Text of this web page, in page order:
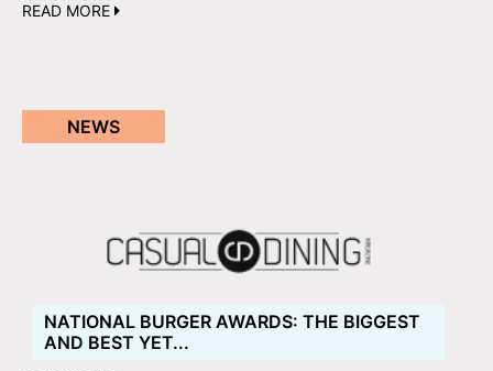
READ MORE
NEWS
NATIONAL BURGER AWARDS: THE BIGGEST
AND BEST YET...